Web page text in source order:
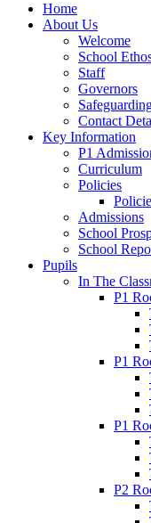
Home
About Us
Welcome
School
Staff
Governors
Contact
Key Information
P1
Curriculum
Policies
Admissions
School
School
Pupils
In The
P1
P1
P1
P2